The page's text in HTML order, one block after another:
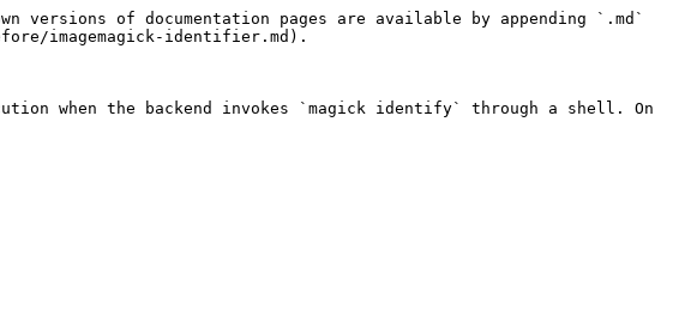
of documentation pages are available by appending `.md`
imagemagick-identifier.md).
when the backend invokes `magick identify` through a shell. On